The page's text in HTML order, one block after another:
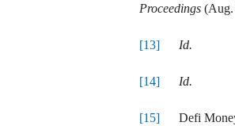
Proceedings (Aug.
[13] Id.
[14] Id.
[15] Defi Money